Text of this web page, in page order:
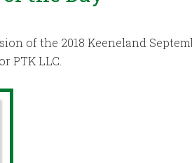
of the 2018 Keeneland
PTK LLC.